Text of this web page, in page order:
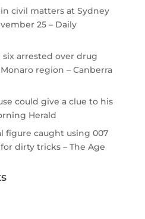
civil matters at Sydney
25 – Daily
arrested over drug
region – Canberra
could give a clue to his
Herald
figure caught using 007
dirty tricks – The Age